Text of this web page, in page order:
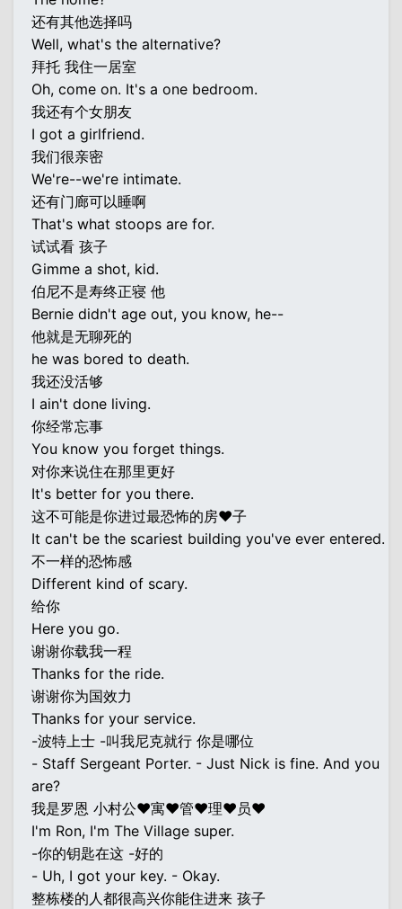
还有其他选择吗
Well, what's the alternative?
拜托 我住一居室
Oh, come on. It's a one bedroom.
我还有个女朋友
I got a girlfriend.
我们很亲密
We're--we're intimate.
还有门廊可以睡啊
That's what stoops are for.
试试看 孩子
Gimme a shot, kid.
伯尼不是寿终正寝 他
Bernie didn't age out, you know, he--
他就是无聊死的
he was bored to death.
我还没活够
I ain't done living.
你经常忘事
You know you forget things.
对你来说住在那里更好
It's better for you there.
这不可能是你进过最恐怖的房♥子
It can't be the scariest building you've ever entered.
不一样的恐怖感
Different kind of scary.
给你
Here you go.
谢谢你载我一程
Thanks for the ride.
谢谢你为国效力
Thanks for your service.
-波特上士 -叫我尼克就行 你是哪位
- Staff Sergeant Porter. - Just Nick is fine. And you
are?
我是罗恩 小村公♥寓♥管♥理♥员♥
I'm Ron, I'm The Village super.
-你的钥匙在这 -好的
- Uh, I got your key. - Okay.
整栋楼的人都很高兴你能住进来 孩子